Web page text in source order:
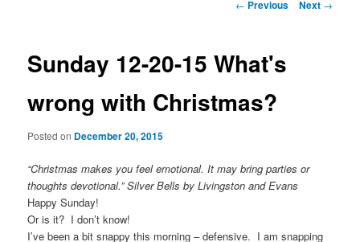
← Previous Next →
Sunday 12-20-15 What's
wrong with Christmas?
Posted on December 20, 2015
“Christmas makes you feel emotional. It may bring parties or
thoughts devotional.” Silver Bells by Livingston and Evans
Happy Sunday!
Or is it? I don’t know!
I’ve been a bit snappy this morning – defensive. I am snapping